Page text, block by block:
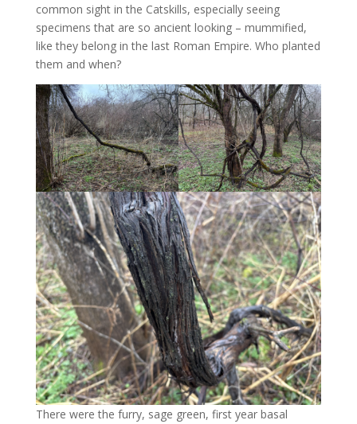
common sight in the Catskills, especially seeing
specimens that are so ancient looking – mummified,
like they belong in the last Roman Empire. Who planted
them and when?
There were the furry, sage green, first year basal